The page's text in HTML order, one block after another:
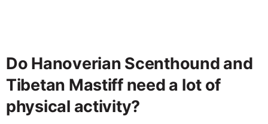
Do Hanoverian Scenthound and
Tibetan Mastiff need a lot of
physical activity?